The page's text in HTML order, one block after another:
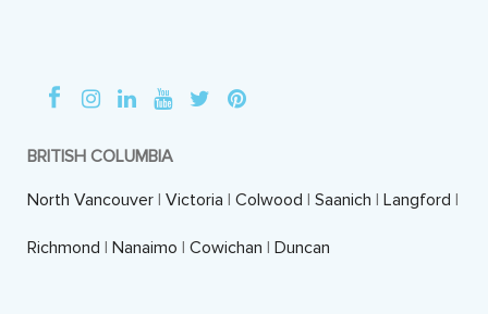
BRITISH COLUMBIA
North Vancouver | Victoria | Colwood | Saanich | Langford |
Richmond | Nanaimo | Cowichan | Duncan